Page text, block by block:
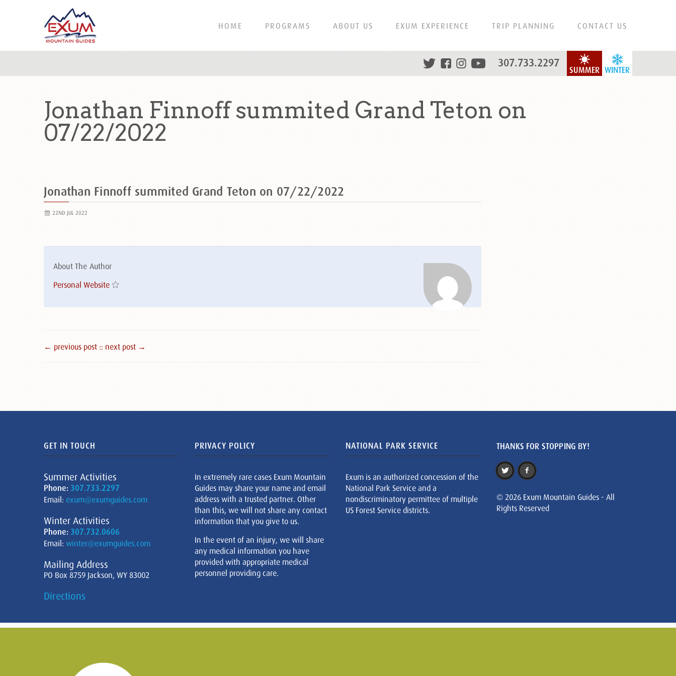
HOME PROGRAMS ABOUT US EXUM EXPERIENCE TRIP PLANNING CONTACT US
WINTER
SUMMER
307.733.2297
Jonathan Finnoff summited Grand Teton on
07/22/2022
Jonathan Finnoff summited Grand Teton on 07/22/2022
22ND JUL 2022
About The Author
Personal Website
← previous post :: next post →
GET IN TOUCH
Summer Activities
Phone: 307.733.2297
Email: exum@exumguides.com
Winter Activities
Phone: 307.732.0606
Email: winter@exumguides.com
Mailing Address
PO Box 8759 Jackson, WY 83002
Directions
PRIVACY POLICY
In extremely rare cases Exum Mountain
Guides may share your name and email
address with a trusted partner. Other
than this, we will not share any contact
information that you give to us.
In the event of an injury, we will share
any medical information you have
provided with appropriate medical
personnel providing care.
NATIONAL PARK SERVICE
Exum is an authorized concession of the
National Park Service and a
nondiscriminatory permittee of multiple
US Forest Service districts.
THANKS FOR STOPPING BY!
© 2026 Exum Mountain Guides - All
Rights Reserved